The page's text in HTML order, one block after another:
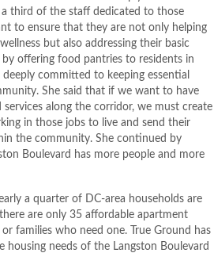
third of the staff dedicated to those
to ensure that they are not only helping
but also addressing their basic
by offering food pantries to residents in
committed to keeping essential
She said that if we want to have
services along the corridor, we must create
in those jobs to live and send their
the community. She continued by
Boulevard has more people and more
a quarter of DC-area households are
are only 35 affordable apartment
families who need one. True Ground has
housing needs of the Langston Boulevard